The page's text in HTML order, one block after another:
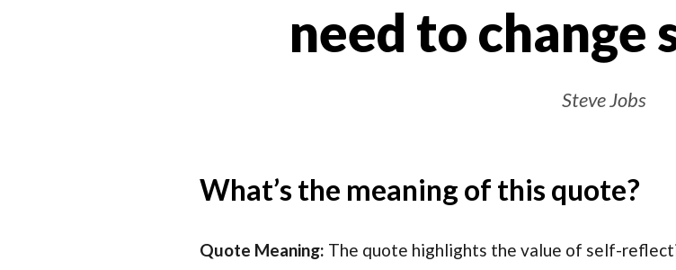
need to change
Steve Jobs
What’s the meaning of this quote?
Quote Meaning: The quote highlights the value of self-